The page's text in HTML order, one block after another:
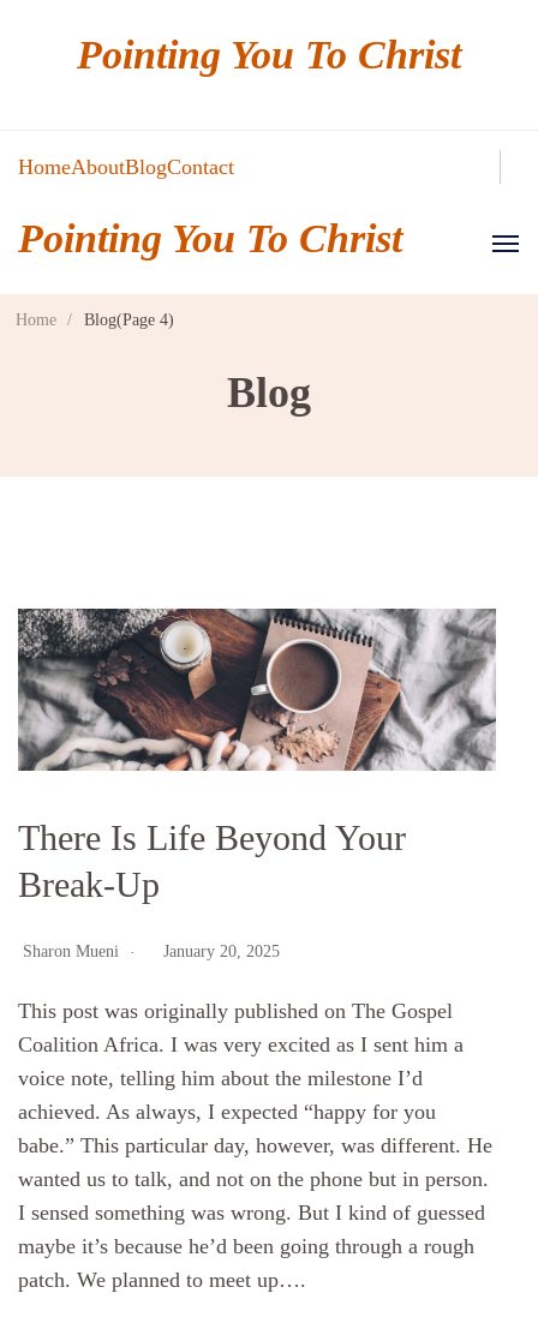
Pointing You To Christ
HomeAboutBlogContact
Pointing You To Christ
Home / Blog(Page 4)
Blog
There Is Life Beyond Your
Break-Up
Sharon Mueni January 20, 2025
This post was originally published on The Gospel
Coalition Africa. I was very excited as I sent him a
voice note, telling him about the milestone I’d
achieved. As always, I expected “happy for you
babe.” This particular day, however, was different. He
wanted us to talk, and not on the phone but in person.
I sensed something was wrong. But I kind of guessed
maybe it’s because he’d been going through a rough
patch. We planned to meet up….